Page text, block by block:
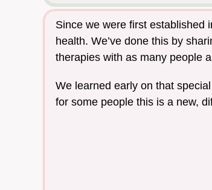
Since we were first established
health. We’ve done this by
therapies with as many people
We learned early on that
for some people this is a new,